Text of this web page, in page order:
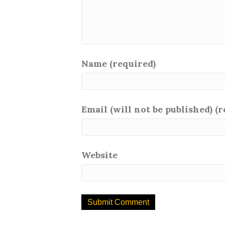
Name (required)
Email (will not be published)
Website